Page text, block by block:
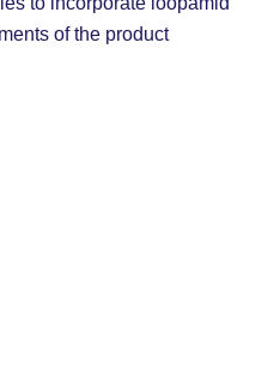
of the product